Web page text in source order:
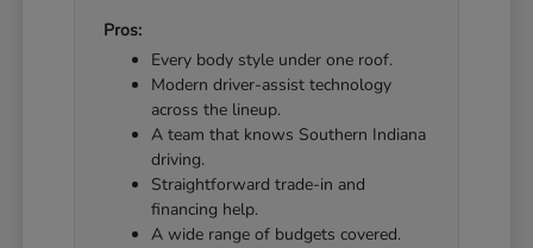
Pros:
Every body style under one roof.
Modern driver-assist technology
across the lineup.
A team that knows Southern Indiana
driving.
Straightforward trade-in and
financing help.
A wide range of budgets covered.